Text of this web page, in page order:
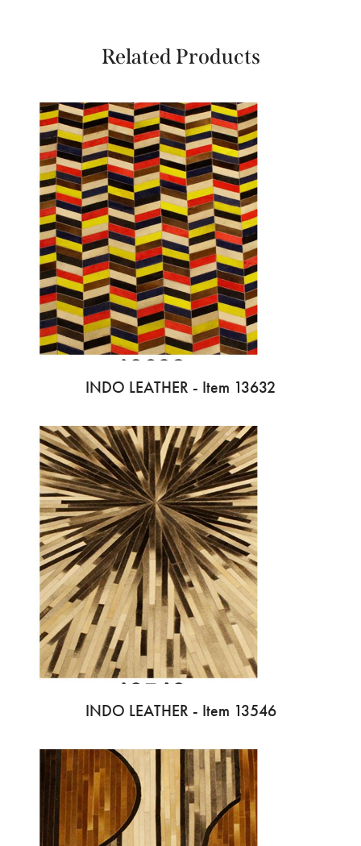
Related Products
INDO LEATHER - Item 13632
INDO LEATHER - Item 13546